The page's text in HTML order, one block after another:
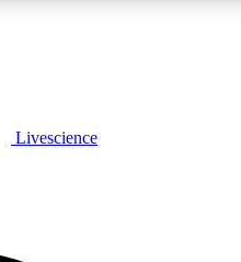
Livescience